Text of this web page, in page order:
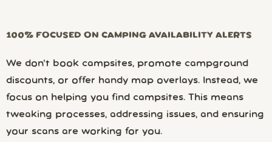
100% FOCUSED ON CAMPING AVAILABILITY ALERTS
We don’t book campsites, promote campground
discounts, or offer handy map overlays. Instead, we
focus on helping you find campsites. This means
tweaking processes, addressing issues, and ensuring
your scans are working for you.